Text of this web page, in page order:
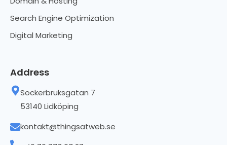
Search Engine Optimization
Digital Marketing
Address
Sockerbruksgatan 7
53140 Lidköping
kontakt@thingsatweb.se